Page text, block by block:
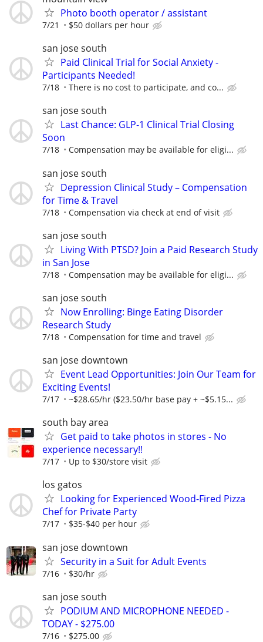
Photo booth operator / assistant
7/21 $50 dollars per hour
san jose south
Paid Clinical Trial for Social Anxiety -
Participants Needed!
7/18 There is no cost to participate, and co...
san jose south
Last Chance: GLP-1 Clinical Trial Closing
Soon
7/18 Compensation may be available for eligi...
san jose south
Depression Clinical Study – Compensation
for Time & Travel
7/18 Compensation via check at end of visit
san jose south
Living With PTSD? Join a Paid Research Study
in San Jose
7/18 Compensation may be available for eligi...
san jose south
Now Enrolling: Binge Eating Disorder
Research Study
7/18 Compensation for time and travel
san jose downtown
Event Lead Opportunities: Join Our Team for
Exciting Events!
7/17 ~$28.65/hr ($23.50/hr base pay + ~$5.15...
south bay area
Get paid to take photos in stores - No
experience necessary!!
7/17 Up to $30/store visit
los gatos
Looking for Experienced Wood-Fired Pizza
Chef for Private Party
7/17 $35-$40 per hour
san jose downtown
Security in a Suit for Adult Events
7/16 $30/hr
san jose south
PODIUM AND MICROPHONE NEEDED -
TODAY - $275.00
7/16 $275.00